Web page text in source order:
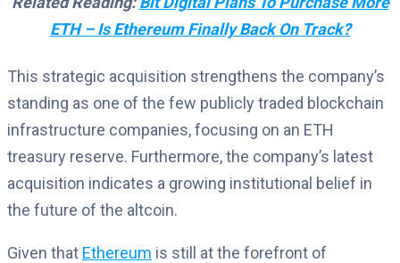
ETH – Is Ethereum Finally Back On Track?
This strategic acquisition strengthens the company’s
standing as one of the few publicly traded blockchain
infrastructure companies, focusing on an ETH
treasury reserve. Furthermore, the company’s latest
acquisition indicates a growing institutional belief in
the future of the altcoin.
Given that Ethereum is still at the forefront of